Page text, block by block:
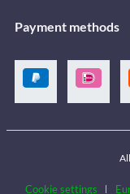
Payment methods
Cookie settings